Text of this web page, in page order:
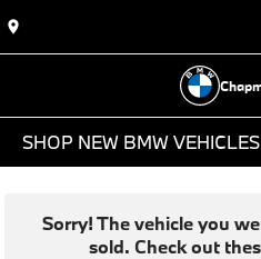
SHOP NEW BMW
Sorry! The vehicle you
sold. Check out